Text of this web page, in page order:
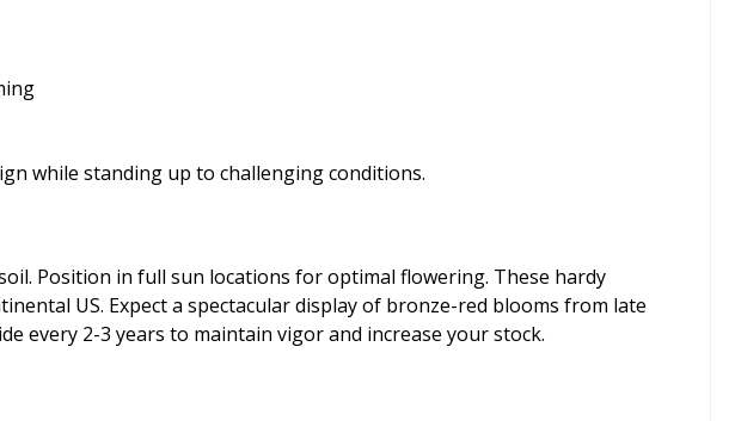
while standing up to challenging conditions.
Position in full sun locations for optimal flowering. These hardy
US. Expect a spectacular display of bronze-red blooms from late
every 2-3 years to maintain vigor and increase your stock.